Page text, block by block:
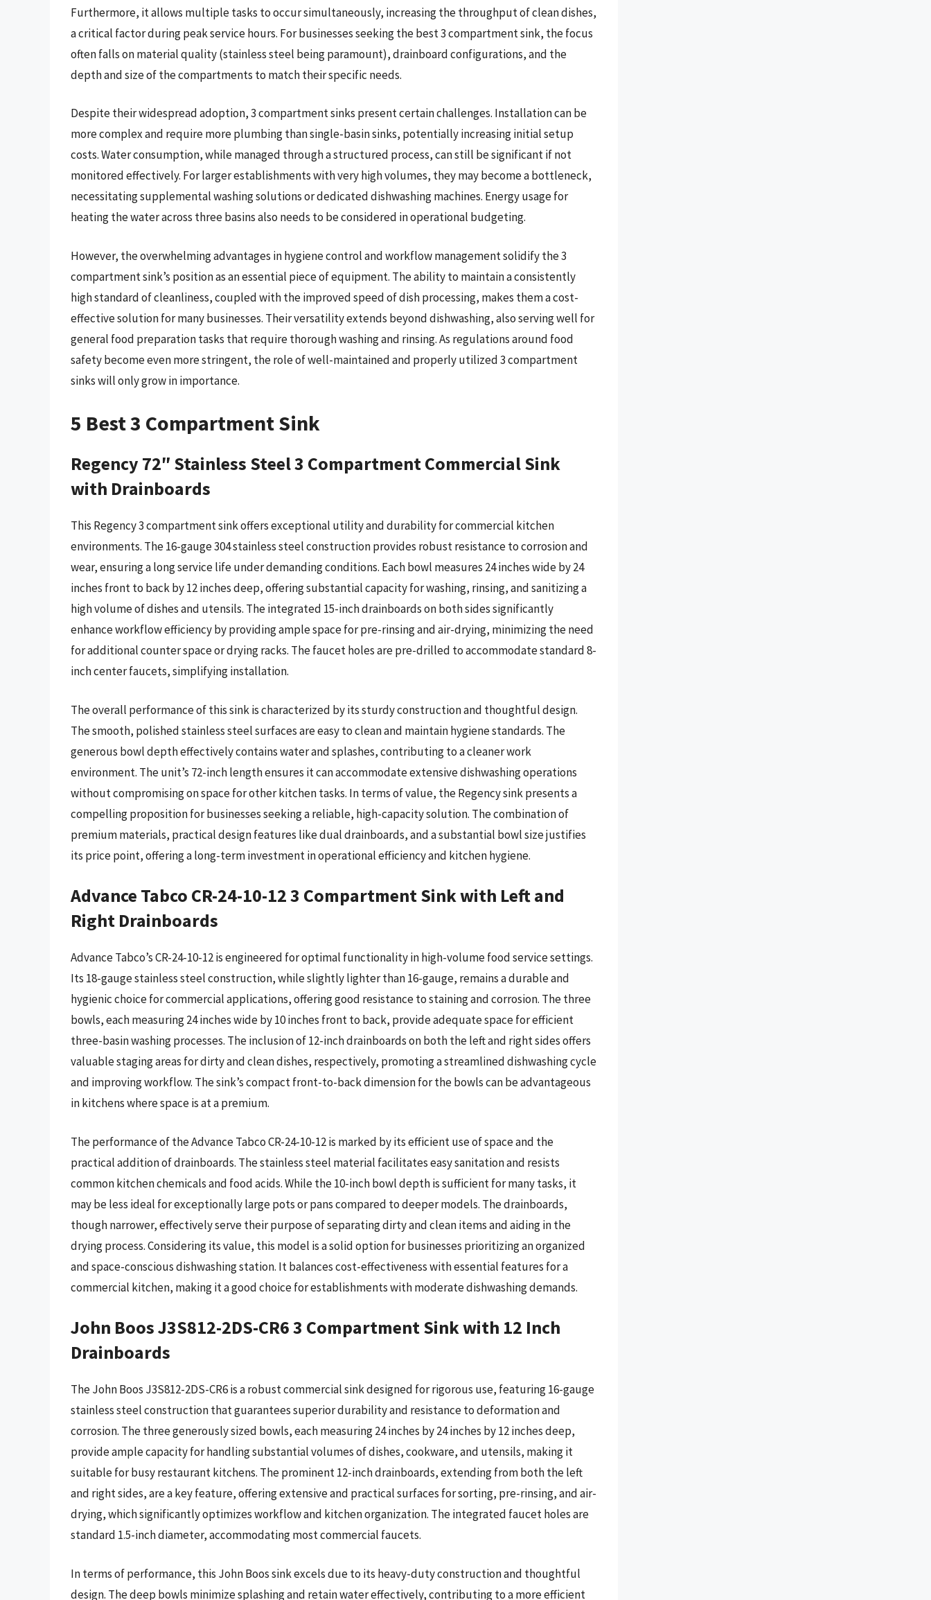
Furthermore, it allows multiple tasks to occur simultaneously, increasing the throughput of clean dishes,
a critical factor during peak service hours. For businesses seeking the best 3 compartment sink, the focus
often falls on material quality (stainless steel being paramount), drainboard configurations, and the
depth and size of the compartments to match their specific needs.
Despite their widespread adoption, 3 compartment sinks present certain challenges. Installation can be
more complex and require more plumbing than single-basin sinks, potentially increasing initial setup
costs. Water consumption, while managed through a structured process, can still be significant if not
monitored effectively. For larger establishments with very high volumes, they may become a bottleneck,
necessitating supplemental washing solutions or dedicated dishwashing machines. Energy usage for
heating the water across three basins also needs to be considered in operational budgeting.
However, the overwhelming advantages in hygiene control and workflow management solidify the 3
compartment sink’s position as an essential piece of equipment. The ability to maintain a consistently
high standard of cleanliness, coupled with the improved speed of dish processing, makes them a cost-
effective solution for many businesses. Their versatility extends beyond dishwashing, also serving well for
general food preparation tasks that require thorough washing and rinsing. As regulations around food
safety become even more stringent, the role of well-maintained and properly utilized 3 compartment
sinks will only grow in importance.
5 Best 3 Compartment Sink
Regency 72″ Stainless Steel 3 Compartment Commercial Sink
with Drainboards
This Regency 3 compartment sink offers exceptional utility and durability for commercial kitchen
environments. The 16-gauge 304 stainless steel construction provides robust resistance to corrosion and
wear, ensuring a long service life under demanding conditions. Each bowl measures 24 inches wide by 24
inches front to back by 12 inches deep, offering substantial capacity for washing, rinsing, and sanitizing a
high volume of dishes and utensils. The integrated 15-inch drainboards on both sides significantly
enhance workflow efficiency by providing ample space for pre-rinsing and air-drying, minimizing the need
for additional counter space or drying racks. The faucet holes are pre-drilled to accommodate standard 8-
inch center faucets, simplifying installation.
The overall performance of this sink is characterized by its sturdy construction and thoughtful design.
The smooth, polished stainless steel surfaces are easy to clean and maintain hygiene standards. The
generous bowl depth effectively contains water and splashes, contributing to a cleaner work
environment. The unit’s 72-inch length ensures it can accommodate extensive dishwashing operations
without compromising on space for other kitchen tasks. In terms of value, the Regency sink presents a
compelling proposition for businesses seeking a reliable, high-capacity solution. The combination of
premium materials, practical design features like dual drainboards, and a substantial bowl size justifies
its price point, offering a long-term investment in operational efficiency and kitchen hygiene.
Advance Tabco CR-24-10-12 3 Compartment Sink with Left and
Right Drainboards
Advance Tabco’s CR-24-10-12 is engineered for optimal functionality in high-volume food service settings.
Its 18-gauge stainless steel construction, while slightly lighter than 16-gauge, remains a durable and
hygienic choice for commercial applications, offering good resistance to staining and corrosion. The three
bowls, each measuring 24 inches wide by 10 inches front to back, provide adequate space for efficient
three-basin washing processes. The inclusion of 12-inch drainboards on both the left and right sides offers
valuable staging areas for dirty and clean dishes, respectively, promoting a streamlined dishwashing cycle
and improving workflow. The sink’s compact front-to-back dimension for the bowls can be advantageous
in kitchens where space is at a premium.
The performance of the Advance Tabco CR-24-10-12 is marked by its efficient use of space and the
practical addition of drainboards. The stainless steel material facilitates easy sanitation and resists
common kitchen chemicals and food acids. While the 10-inch bowl depth is sufficient for many tasks, it
may be less ideal for exceptionally large pots or pans compared to deeper models. The drainboards,
though narrower, effectively serve their purpose of separating dirty and clean items and aiding in the
drying process. Considering its value, this model is a solid option for businesses prioritizing an organized
and space-conscious dishwashing station. It balances cost-effectiveness with essential features for a
commercial kitchen, making it a good choice for establishments with moderate dishwashing demands.
John Boos J3S812-2DS-CR6 3 Compartment Sink with 12 Inch
Drainboards
The John Boos J3S812-2DS-CR6 is a robust commercial sink designed for rigorous use, featuring 16-gauge
stainless steel construction that guarantees superior durability and resistance to deformation and
corrosion. The three generously sized bowls, each measuring 24 inches by 24 inches by 12 inches deep,
provide ample capacity for handling substantial volumes of dishes, cookware, and utensils, making it
suitable for busy restaurant kitchens. The prominent 12-inch drainboards, extending from both the left
and right sides, are a key feature, offering extensive and practical surfaces for sorting, pre-rinsing, and air-
drying, which significantly optimizes workflow and kitchen organization. The integrated faucet holes are
standard 1.5-inch diameter, accommodating most commercial faucets.
In terms of performance, this John Boos sink excels due to its heavy-duty construction and thoughtful
design. The deep bowls minimize splashing and retain water effectively, contributing to a more efficient